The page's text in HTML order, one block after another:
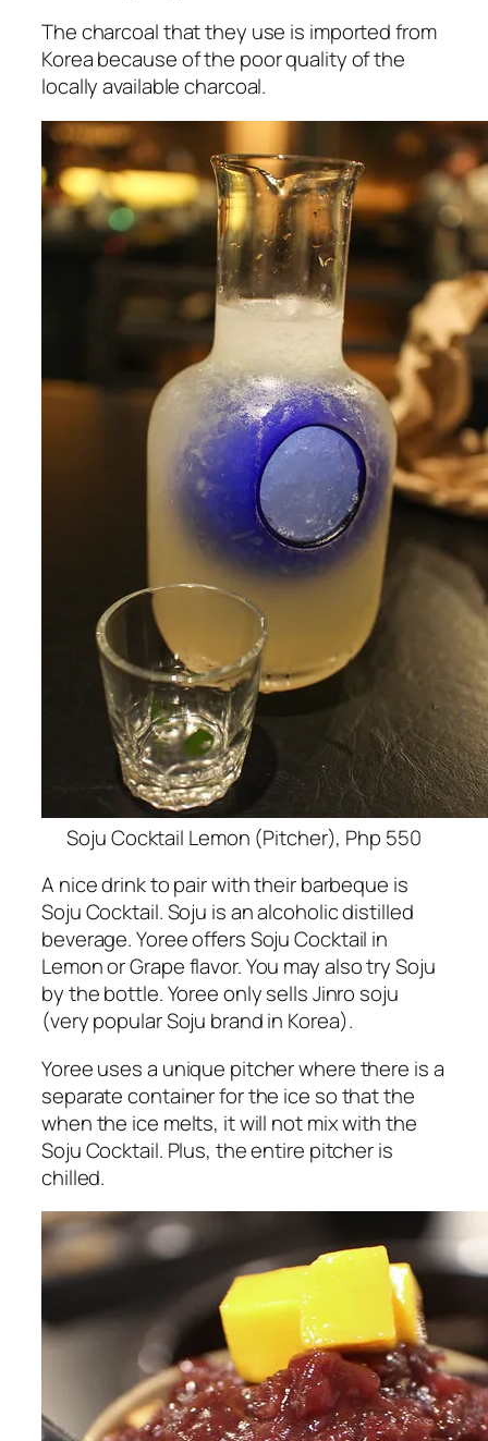
The charcoal that they use is imported from
Korea because of the poor quality of the
locally available charcoal.
Soju Cocktail Lemon (Pitcher), Php 550
A nice drink to pair with their barbeque is
Soju Cocktail. Soju is an alcoholic distilled
beverage. Yoree offers Soju Cocktail in
Lemon or Grape flavor. You may also try Soju
by the bottle. Yoree only sells Jinro soju
(very popular Soju brand in Korea).
Yoree uses a unique pitcher where there is a
separate container for the ice so that the
when the ice melts, it will not mix with the
Soju Cocktail. Plus, the entire pitcher is
chilled.